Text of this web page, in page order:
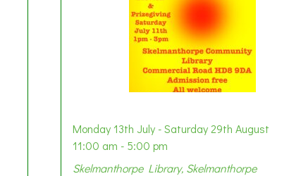
Monday 13th July - Saturday 29th August
11:00 am - 5:00 pm
Skelmanthorpe Library, Skelmanthorpe